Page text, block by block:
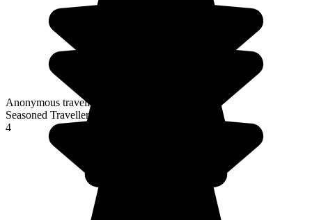
Anonymous traveller
Seasoned Traveller
4